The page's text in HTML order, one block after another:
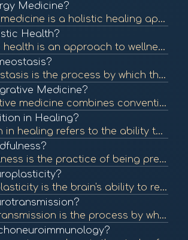
Medicine?
Energy medicine is a holistic healing approach that focuses on the body's energy systems. It utilizes various techniques to restore balance and promote healing by addressing the energetic aspects of health. To learn more, check out "Energy Medicine: A De...
Health?
Holistic health is an approach to wellness that considers the whole person—mind, body, and spirit—rather than focusing solely on symptoms or diseases. It emphasizes balance and well-being across all areas of life. To learn more, check out "What is Ho...
Homeostasis is the process by which the body maintains a stable internal environment despite external changes. It is vital for optimal functioning and overall health. To learn more, check out "Homeostasis" from the National Center for Biotechnology Infor...
Medicine?
Integrative medicine combines conventional medical treatments with complementary and alternative therapies. It emphasizes a holistic approach to health, addressing physical, emotional, and spiritual needs. To learn more, check out "What is Integrative Me...
in Healing?
Intuition in healing refers to the ability to understand or know something instinctively without the need for conscious reasoning. Many healing practices encourage individuals to trust their intuition as part of their wellness journey. To learn more, che...
Mindfulness is the practice of being present and fully engaged in the moment, without judgment. It has been shown to reduce stress, enhance emotional well-being, and improve overall health. To learn more, check out "What is Mindfulness?" from the America...
Neuroplasticity is the brain's ability to reorganize itself by forming new neural connections throughout life. It plays a crucial role in recovery from injury and adaptation to new experiences. To learn more, check out "Neuroplasticity: A Primer" from th...
Neurotransmission is the process by which signaling molecules, known as neurotransmitters, are released by neurons to communicate with target cells, including other neurons, muscles, and glands. This communication is crucial for all nervous system functi...